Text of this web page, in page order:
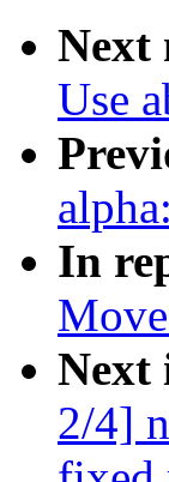
Next
Use
In
Next
2/4]